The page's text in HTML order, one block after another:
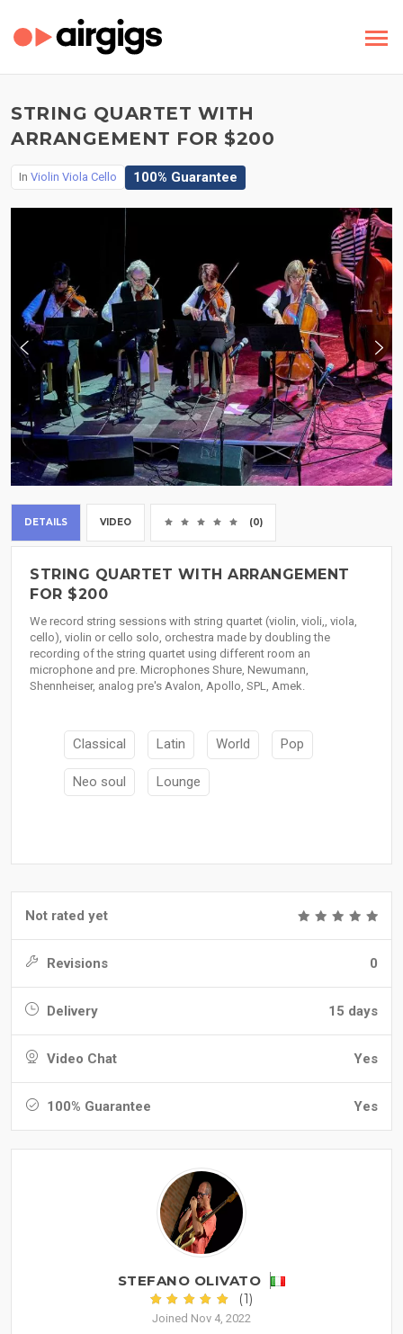
STRING QUARTET WITH
ARRANGEMENT FOR $200
In Violin Viola Cello 100% Guarantee
DETAILS VIDEO (0)
STRING QUARTET WITH ARRANGEMENT
FOR $200
We record string sessions with string quartet (violin, violi,, viola,
cello), violin or cello solo, orchestra made by doubling the
recording of the string quartet using different room an
microphone and pre. Microphones Shure, Newumann,
Shennheiser, analog pre's Avalon, Apollo, SPL, Amek.
Classical Latin World Pop
Neo soul Lounge
Not rated yet
Revisions 0
Delivery 15 days
Video Chat Yes
100% Guarantee Yes
STEFANO OLIVATO
(1)
Joined Nov 4, 2022